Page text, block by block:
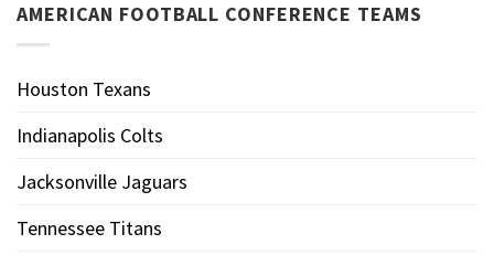
AMERICAN FOOTBALL CONFERENCE TEAMS
Houston Texans
Indianapolis Colts
Jacksonville Jaguars
Tennessee Titans